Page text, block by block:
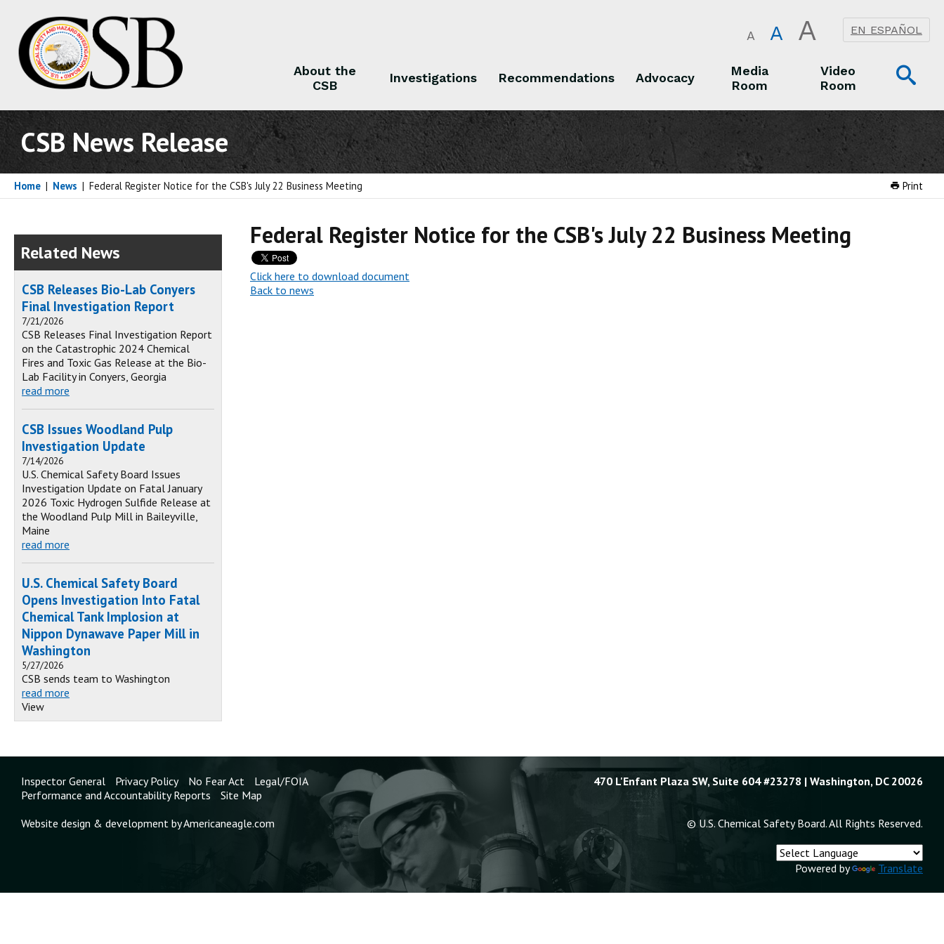
A A A EN ESPAÑOL
About the
CSB
Investigations Recommendations Advocacy
Media
Room
Video
Room
CSB News Release
Print
Home | News | Federal Register Notice for the CSB's July 22 Business Meeting
Federal Register Notice for the CSB's July 22 Business Meeting
Click here to download document
Back to news
Related News
CSB Releases Bio-Lab Conyers
Final Investigation Report
7/21/2026
CSB Releases Final Investigation Report
on the Catastrophic 2024 Chemical
Fires and Toxic Gas Release at the Bio-
Lab Facility in Conyers, Georgia
read more
CSB Issues Woodland Pulp
Investigation Update
7/14/2026
U.S. Chemical Safety Board Issues
Investigation Update on Fatal January
2026 Toxic Hydrogen Sulfide Release at
the Woodland Pulp Mill in Baileyville,
Maine
read more
U.S. Chemical Safety Board
Opens Investigation Into Fatal
Chemical Tank Implosion at
Nippon Dynawave Paper Mill in
Washington
5/27/2026
CSB sends team to Washington
read more
View
Inspector General Privacy Policy No Fear Act
Legal/FOIA
Performance and Accountability Reports
Site Map
470 L'Enfant Plaza SW, Suite 604 #23278 | Washington, DC 20026
Website design & development by Americaneagle.com © U.S. Chemical Safety Board. All Rights Reserved.
Powered by Translate